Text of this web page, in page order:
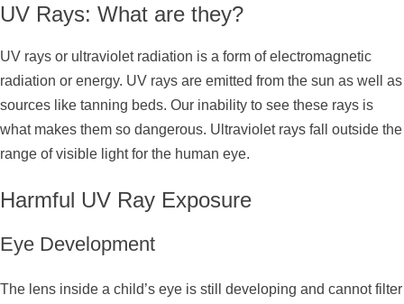
UV Rays: What are they?
UV rays or ultraviolet radiation is a form of electromagnetic
radiation or energy. UV rays are emitted from the sun as well as
sources like tanning beds. Our inability to see these rays is
what makes them so dangerous. Ultraviolet rays fall outside the
range of visible light for the human eye.
Harmful UV Ray Exposure
Eye Development
The lens inside a child’s eye is still developing and cannot filter